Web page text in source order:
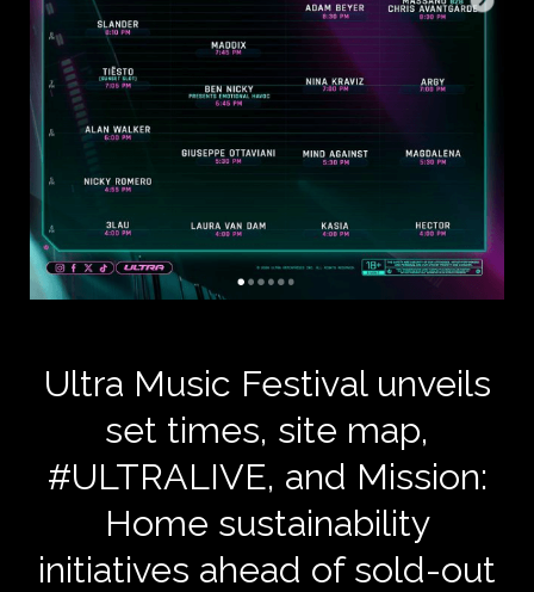
Ultra Music Festival unveils
set times, site map,
#ULTRALIVE, and Mission:
Home sustainability
initiatives ahead of sold-out